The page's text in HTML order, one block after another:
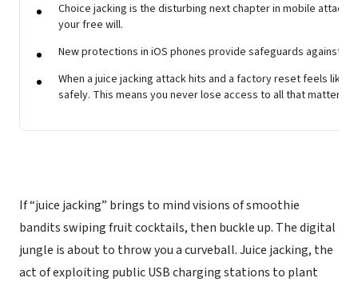
Choice jacking is the disturbing next chapter in mobile
your free will.
New protections in iOS phones provide safeguards against
When a juice jacking attack hits and a factory reset feels like
safely. This means you never lose access to all that matters
If “juice jacking” brings to mind visions of smoothie
bandits swiping fruit cocktails, then buckle up. The digital
jungle is about to throw you a curveball. Juice jacking, the
act of exploiting public USB charging stations to plant